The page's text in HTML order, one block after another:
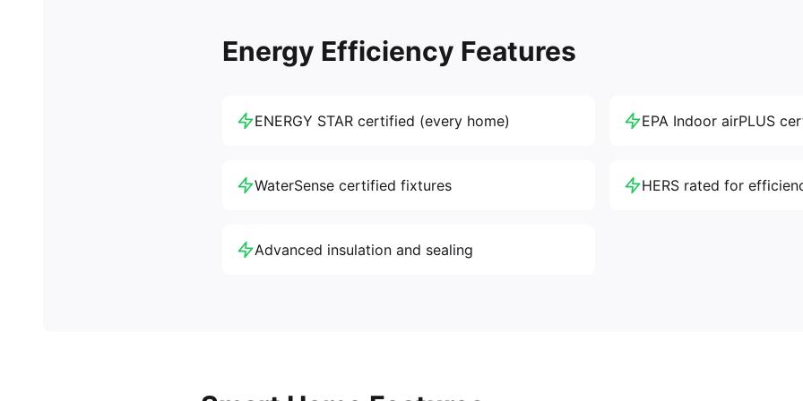
Energy Efficiency Features
ENERGY STAR certified (every home) EPA Indoor airPLUS
WaterSense certified fixtures HERS rated for
Advanced insulation and sealing